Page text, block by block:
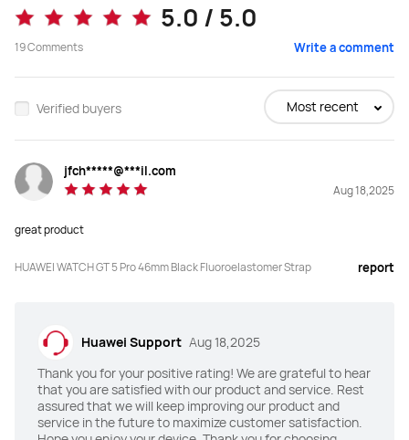
46mm Titanium Strap
Buy
"AMOLED HD color screen
Size：1.43 inches
Super Hard Coating
46.3mm*46.3mm*10.9mm
Case
Titanium alloy
Black Fluoroelastomer Strap
Buy
Size：1.43 inches
Super Hard Coating
45.8mm*45.8mm*10.7mm
Case
Stainless steel
5.0 / 5.0
19Comments Write a comment
Verified buyers Most recent
jfch*****@***il.com
Aug 18,2025
great product
HUAWEI WATCH GT 5 Pro 46mm Black Fluoroelastomer Strap report
Huawei Support Aug 18,2025
Thank you for your positive rating! We are grateful to hear
that you are satisfied with our product and service. Rest
assured that we will keep improving our product and
service in the future to maximize customer satisfaction.